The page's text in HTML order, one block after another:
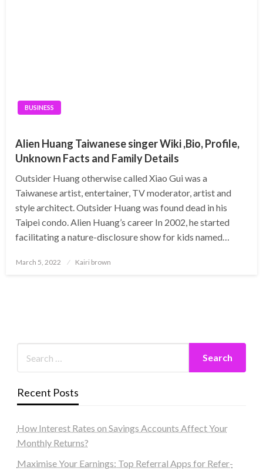
BUSINESS
Alien Huang Taiwanese singer Wiki ,Bio, Profile,
Unknown Facts and Family Details
Outsider Huang otherwise called Xiao Gui was a
Taiwanese artist, entertainer, TV moderator, artist and
style architect. Outsider Huang was found dead in his
Taipei condo. Alien Huang’s career In 2002, he started
facilitating a nature-disclosure show for kids named…
Posted
March 5, 2022 Kairi brown
Recent Posts
How Interest Rates on Savings Accounts Affect Your
Monthly Returns?
Maximise Your Earnings: Top Referral Apps for Refer-